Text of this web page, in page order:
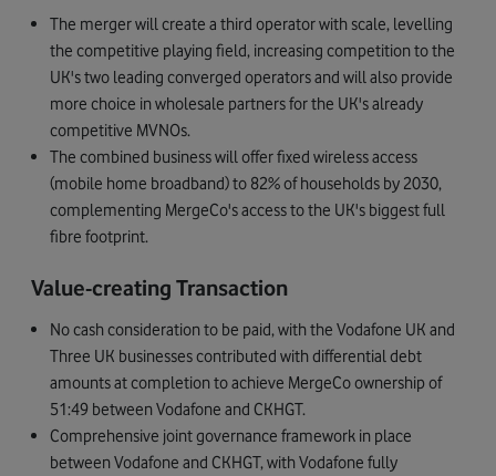
The merger will create a third operator with scale, levelling
the competitive playing field, increasing competition to the
UK's two leading converged operators and will also provide
more choice in wholesale partners for the UK's already
competitive MVNOs.
The combined business will offer fixed wireless access
(mobile home broadband) to 82% of households by 2030,
complementing MergeCo's access to the UK's biggest full
fibre footprint.
Value-creating Transaction
No cash consideration to be paid, with the Vodafone UK and
Three UK businesses contributed with differential debt
amounts at completion to achieve MergeCo ownership of
51:49 between Vodafone and CKHGT.
Comprehensive joint governance framework in place
between Vodafone and CKHGT, with Vodafone fully